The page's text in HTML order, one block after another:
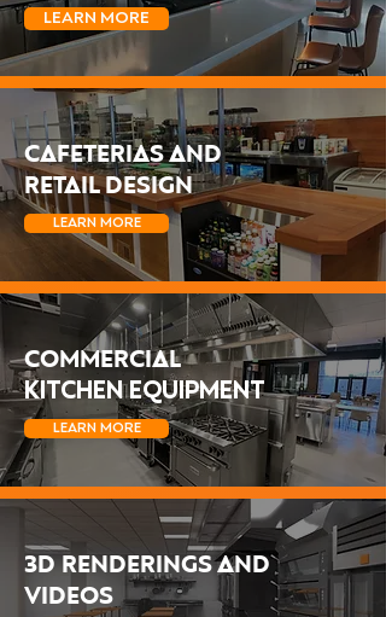
LEARN MORE
CAFETERIAS AND
RETAIL DESIGN
LEARN MORE
COMMERCIAL
KITCHEN EQUIPMENT
LEARN MORE
3D RENDERINGS AND
VIDEOS